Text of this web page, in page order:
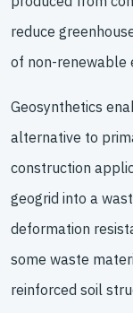
reduce
of non-renewable
Geosynthetics
alternative to
construction
geogrid into a
deformation
some waste
reinforced soil